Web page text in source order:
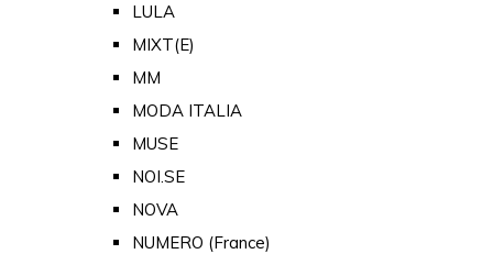
LULA
MIXT(E)
MM
MODA ITALIA
MUSE
NOI.SE
NOVA
NUMERO (France)